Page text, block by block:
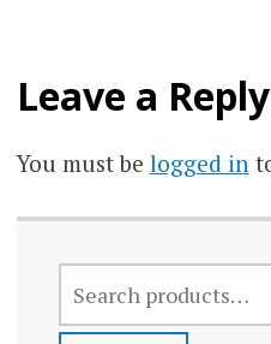
Leave a Reply
You must be logged in
FOR: